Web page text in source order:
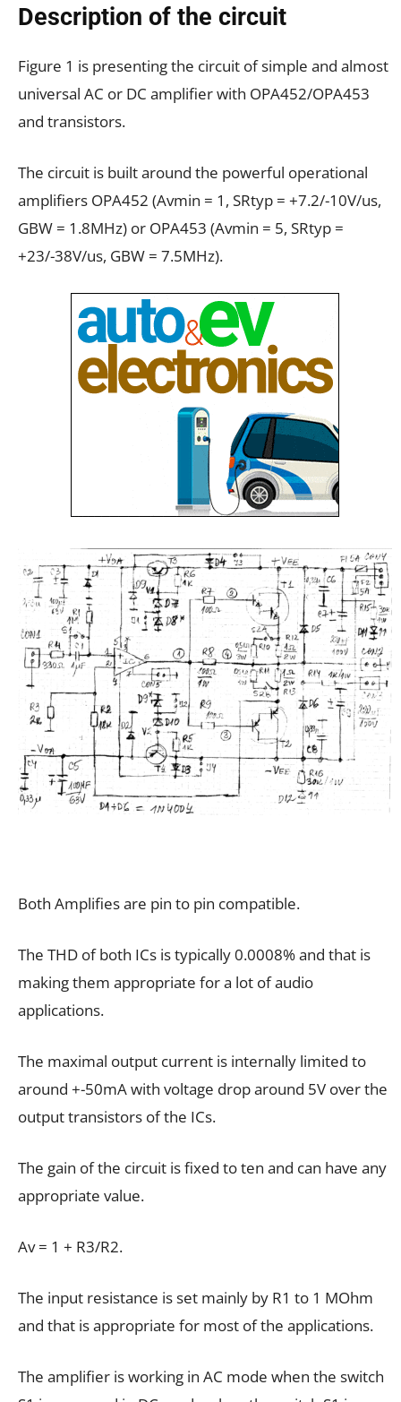
Description of the circuit
Figure 1 is presenting the circuit of simple and almost
universal AC or DC amplifier with OPA452/OPA453
and transistors.
The circuit is built around the powerful operational
amplifiers OPA452 (Avmin = 1, SRtyp = +7.2/-10V/us,
GBW = 1.8MHz) or OPA453 (Avmin = 5, SRtyp =
+23/-38V/us, GBW = 7.5MHz).
Both Amplifies are pin to pin compatible.
The THD of both ICs is typically 0.0008% and that is
making them appropriate for a lot of audio
applications.
The maximal output current is internally limited to
around +-50mA with voltage drop around 5V over the
output transistors of the ICs.
The gain of the circuit is fixed to ten and can have any
appropriate value.
Av = 1 + R3/R2.
The input resistance is set mainly by R1 to 1 MOhm
and that is appropriate for most of the applications.
The amplifier is working in AC mode when the switch